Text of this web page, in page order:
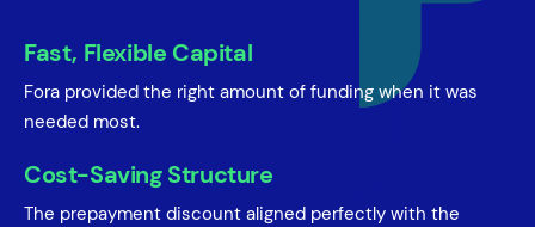
Fast, Flexible Capital
Fora provided the right amount of funding when it was
needed most.
Cost-Saving Structure
The prepayment discount aligned perfectly with the